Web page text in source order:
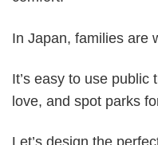
In Japan, families are
It’s easy to use
love, and spot parks